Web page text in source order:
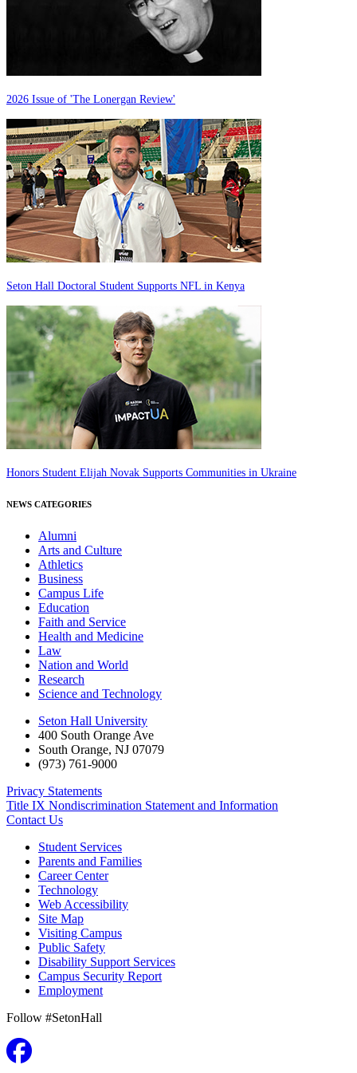
2026 Issue of 'The Lonergan Review'
Seton Hall Doctoral Student Supports NFL in Kenya
Honors Student Elijah Novak Supports Communities in Ukraine
NEWS CATEGORIES
Alumni
Arts and Culture
Athletics
Business
Campus Life
Education
Faith and Service
Health and Medicine
Law
Nation and World
Research
Science and Technology
Seton Hall University
400 South Orange Ave
South Orange, NJ 07079
(973) 761-9000
Privacy Statements
Title IX Nondiscrimination Statement and Information
Contact Us
Student Services
Parents and Families
Career Center
Technology
Web Accessibility
Site Map
Visiting Campus
Public Safety
Disability Support Services
Campus Security Report
Employment
Follow #SetonHall